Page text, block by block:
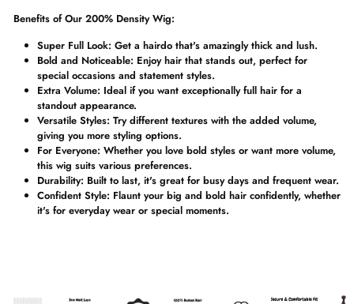
Benefits of Our 200% Density Wig:
Super Full Look: Get a hairdo that's amazingly thick and lush.
Bold and Noticeable: Enjoy hair that stands out, perfect for
special occasions and statement styles.
Extra Volume: Ideal if you want exceptionally full hair for a
standout appearance.
Versatile Styles: Try different textures with the added volume,
giving you more styling options.
For Everyone: Whether you love bold styles or want more volume,
this wig suits various preferences.
Durability: Built to last, it's great for busy days and frequent wear.
Confident Style: Flaunt your big and bold hair confidently, whether
it's for everyday wear or special moments.